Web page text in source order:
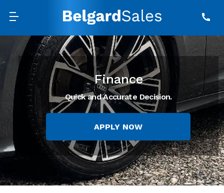
Finance
Quick and Accurate Decision.
APPLY NOW